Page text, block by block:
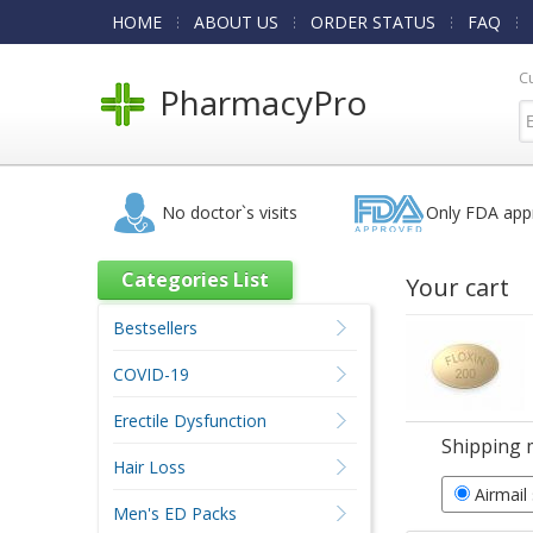
HOME ABOUT US ORDER STATUS FAQ
PharmacyPro
No doctor`s visits Only FDA
Your cart
Shipping
Airmail
Categories List
Bestsellers
COVID-19
Erectile Dysfunction
Hair Loss
Men's ED Packs